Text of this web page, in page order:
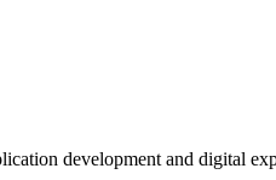
development and digital